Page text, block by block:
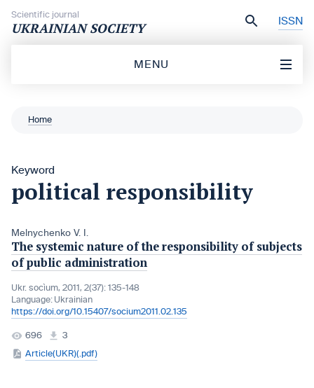
Scientific journal
UKRAINIAN SOCIETY ISSN
MENU
Home
Keyword
political responsibility
Melnychenko V. I.
The systemic nature of the responsibility of subjects
of public administration
Ukr. socìum, 2011, 2(37): 135-148
Language: Ukrainian
https://doi.org/10.15407/socium2011.02.135
696
3
Article(UKR)(.pdf)